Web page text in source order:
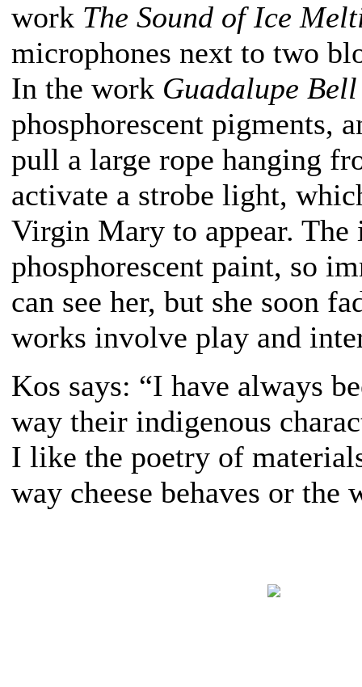
work The Sound of Ice
microphones next to two
In the work Guadalupe Bell
phosphorescent pigments,
pull a large rope hanging
activate a strobe light,
Virgin Mary to appear.
phosphorescent paint, so
can see her, but she soon
works involve play and
Kos says: “I have always
way their indigenous
I like the poetry of
way cheese behaves or the